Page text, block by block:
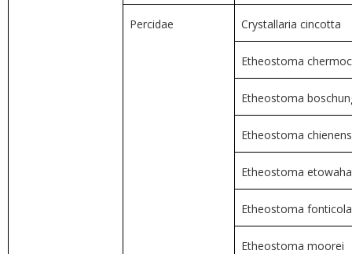
Percidae Crystallaria cincotta
Etheostoma
Etheostoma
Etheostoma
Etheostoma
Etheostoma fonticola
Etheostoma moorei